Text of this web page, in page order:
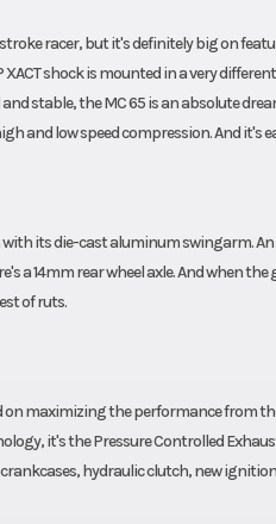
racer, but it's definitely big on
shock is mounted in a very
stable, the MC 65 is an absolute
and low speed compression. And it's
its die-cast aluminum swingarm.
a 14mm rear wheel axle. And when
of ruts.
on maximizing the performance from
it's the Pressure Controlled
hydraulic clutch, new